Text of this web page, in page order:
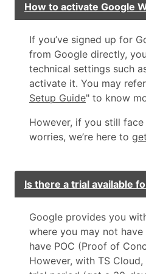
How to activate Google
If you’ve signed up for
from Google directly,
technical settings such
activate it. You may
Setup Guide" to know
However, if you still
worries, we’re here to
Is there a trial available
Google provides you
where you may not
have POC (Proof of
However, with TS